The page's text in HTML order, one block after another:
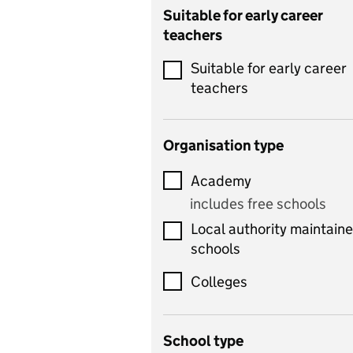
Catering
Chemistry
Children's development
and learning
includes Latin
includes computer
science, information
technology, and ICT
Criminology
Suitable for early career
teachers
Suitable for early career
teachers
Organisation type
Academy
includes free schools
Local authority
schools
Colleges
School type